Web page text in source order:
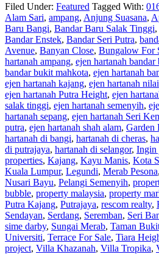
Filed Under: Featured Tagged With:
Alam Sari, ampang, Anjung Suasana,
Baru Bangi, Bandar Baru Salak Tinggi,
Bandar Enstek, Bandar Seri Putra,
Avenue, Banyan Close, Bungalow For
hartanah ampang, ejen hartanah bandar
bandar bukit mahkota, ejen hartanah
ejen hartanah kajang, ejen hartanah nilai
ejen hartanah Putra Height, ejen
salak tinggi, ejen hartanah semenyih,
hartanah sepang, ejen hartanah Seri
putra, ejen hartanah shah alam, Garden
hartanah di bangi, hartanah di cheras,
di putrajaya, hartanah di selangor, Ingin
properties, Kajang, Kayu Manis, Kota
Kuala Lumpur, Legundi, Merab Pesona,
Nusari Bayu, Pelangi Semenyih,
bubble, property malaysia, property
Putra Kajang, Putrajaya, rescom realty,
Sendayan, Serdang, Seremban, Seri
sime darby, Sungai Merab, Taman
Universiti, Terrace For Sale, Tiara
project, Villa Khazanah, Villa Tropika,